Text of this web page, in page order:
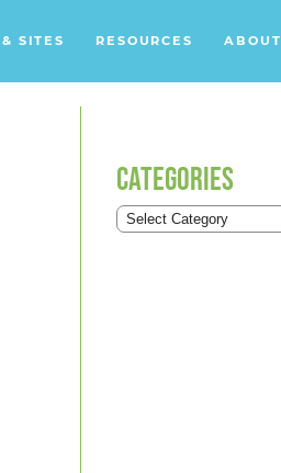
SITES RESOURCES ABOUT
CATEGORIES